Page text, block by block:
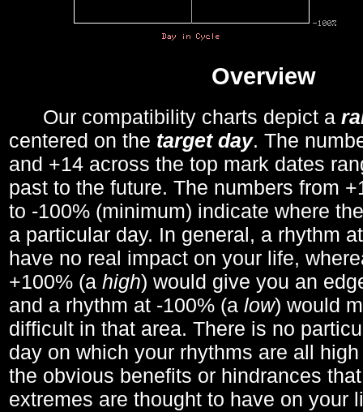
Overview
Our compatibility charts depict a
centered on the target day. The
and +14 across the top mark dates
past to the future. The numbers from
to -100% (minimum) indicate where
a particular day. In general, a rhythm
have no real impact on your life,
+100% (a high) would give you an
and a rhythm at -100% (a low) would
difficult in that area. There is no
day on which your rhythms are all
the obvious benefits or hindrances
extremes are thought to have on your